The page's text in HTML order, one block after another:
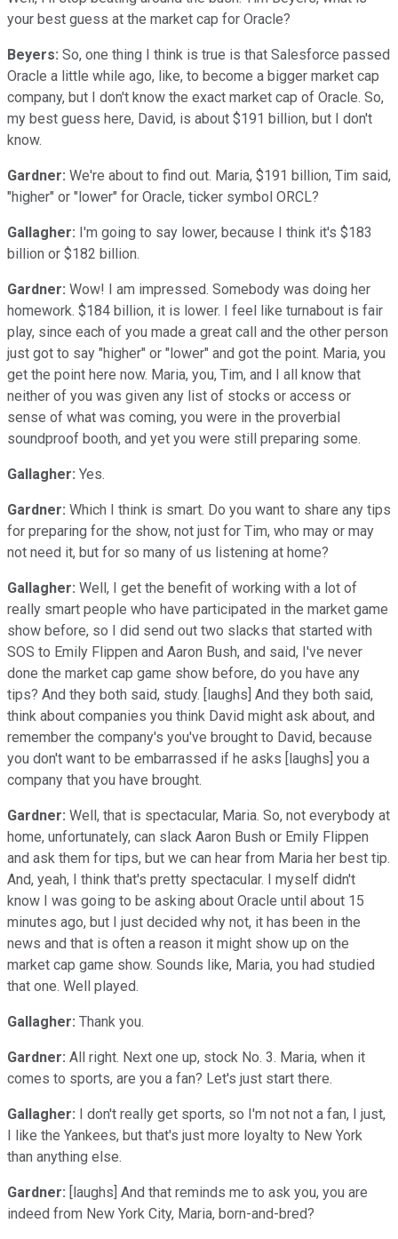
your best guess at the market cap for Oracle?
Beyers: So, one thing I think is true is that Salesforce passed
Oracle a little while ago, like, to become a bigger market cap
company, but I don't know the exact market cap of Oracle. So,
my best guess here, David, is about $191 billion, but I don't
know.
Gardner: We're about to find out. Maria, $191 billion, Tim said,
"higher" or "lower" for Oracle, ticker symbol ORCL?
Gallagher: I'm going to say lower, because I think it's $183
billion or $182 billion.
Gardner: Wow! I am impressed. Somebody was doing her
homework. $184 billion, it is lower. I feel like turnabout is fair
play, since each of you made a great call and the other person
just got to say "higher" or "lower" and got the point. Maria, you
get the point here now. Maria, you, Tim, and I all know that
neither of you was given any list of stocks or access or
sense of what was coming, you were in the proverbial
soundproof booth, and yet you were still preparing some.
Gallagher: Yes.
Gardner: Which I think is smart. Do you want to share any tips
for preparing for the show, not just for Tim, who may or may
not need it, but for so many of us listening at home?
Gallagher: Well, I get the benefit of working with a lot of
really smart people who have participated in the market game
show before, so I did send out two slacks that started with
SOS to Emily Flippen and Aaron Bush, and said, I've never
done the market cap game show before, do you have any
tips? And they both said, study. [laughs] And they both said,
think about companies you think David might ask about, and
remember the company's you've brought to David, because
you don't want to be embarrassed if he asks [laughs] you a
company that you have brought.
Gardner: Well, that is spectacular, Maria. So, not everybody at
home, unfortunately, can slack Aaron Bush or Emily Flippen
and ask them for tips, but we can hear from Maria her best tip.
And, yeah, I think that's pretty spectacular. I myself didn't
know I was going to be asking about Oracle until about 15
minutes ago, but I just decided why not, it has been in the
news and that is often a reason it might show up on the
market cap game show. Sounds like, Maria, you had studied
that one. Well played.
Gallagher: Thank you.
Gardner: All right. Next one up, stock No. 3. Maria, when it
comes to sports, are you a fan? Let's just start there.
Gallagher: I don't really get sports, so I'm not not a fan, I just,
I like the Yankees, but that's just more loyalty to New York
than anything else.
Gardner: [laughs] And that reminds me to ask you, you are
indeed from New York City, Maria, born-and-bred?